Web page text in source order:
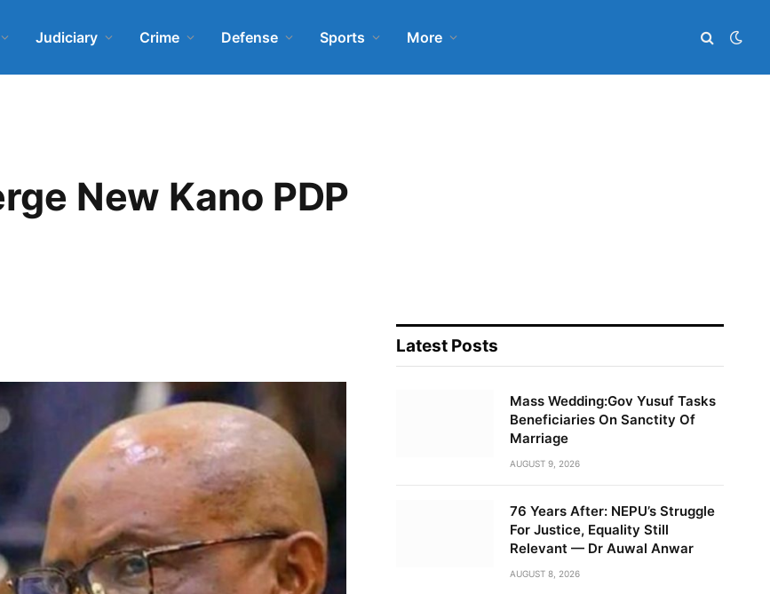
Judiciary Crime Defense Sports More
New Kano PDP
Latest Posts
Mass Wedding:Gov Yusuf Tasks
Beneficiaries On Sanctity Of
Marriage
AUGUST 9, 2026
76 Years After: NEPU’s Struggle
For Justice, Equality Still
Relevant — Dr Auwal Anwar
AUGUST 8, 2026